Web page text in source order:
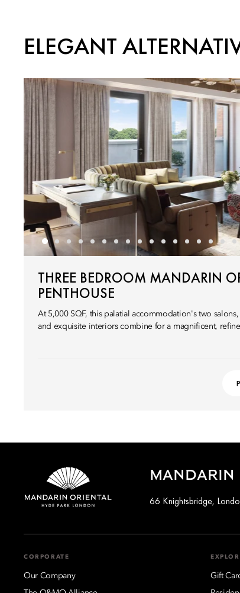
ELEGANT
THREE BEDROOM MANDARIN
PENTHOUSE
At 5,000 SQF, this palatial accommodation's two
and exquisite interiors combine for a magnificent,
MANDARIN
66 Knightsbridge,
CORPORATE
Our Company Gift